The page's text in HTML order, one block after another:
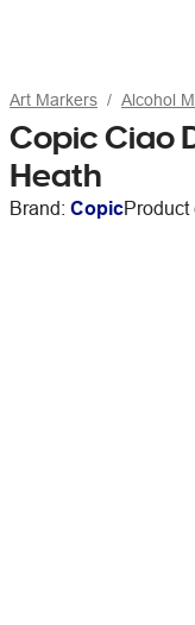
Art Markers Alcohol
Copic Ciao
Heath
Brand: CopicProduct